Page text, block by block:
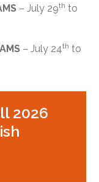
– July 29th to
– July 24th to
2026